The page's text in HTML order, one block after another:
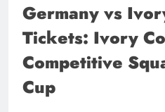
Germany vs
Tickets: Ivory
Competitive
Cup